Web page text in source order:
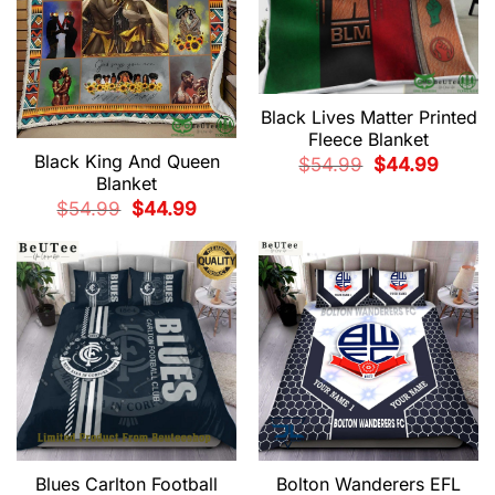
Black King And Queen
Blanket
$54.99
Original
price
$54.99.
$44.99Current
$44.99.
Black Lives Matter Printed
Fleece Blanket
$54.99
Original
price
$44.99Current
Blues Carlton Football
Bolton Wanderers EFL